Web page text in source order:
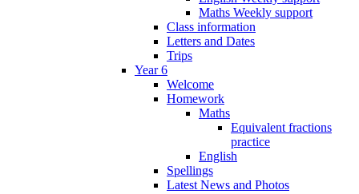
Maths Weekly support
Class information
Letters and Dates
Trips
Year 6
Welcome
Homework
Maths
Equivalent fractions
practice
English
Spellings
Latest News and Photos